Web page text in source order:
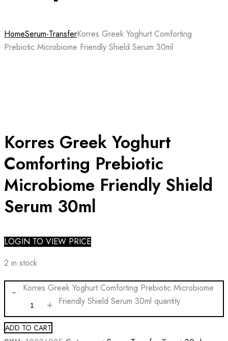
HomeSerum-TransferKorres Greek Yoghurt Comforting
Prebiotic Microbiome Friendly Shield Serum 30ml
Korres Greek Yoghurt
Comforting Prebiotic
Microbiome Friendly Shield
Serum 30ml
LOGIN TO VIEW PRICE
2 in stock
Korres Greek Yoghurt Comforting Prebiotic Microbiome
Friendly Shield Serum 30ml quantity
ADD TO CART